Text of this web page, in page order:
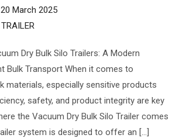
20 March 2025
Dry Bulk Silo Trailers: A Modern
Bulk Transport When it comes to
materials, especially sensitive products
safety, and product integrity are key
the Vacuum Dry Bulk Silo Trailer comes
system is designed to offer an […]